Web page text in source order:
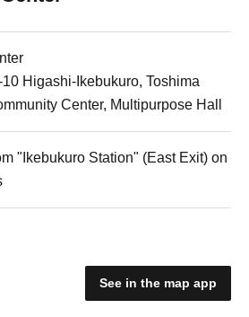
Higashi-Ikebukuro, Toshima
Center, Multipurpose Hall
"Ikebukuro Station" (East Exit) on
See in the map app